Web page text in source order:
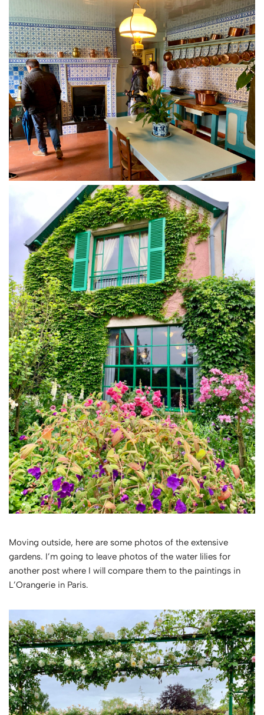
Moving outside, here are some photos of the extensive
gardens. I’m going to leave photos of the water lilies for
another post where I will compare them to the paintings in
L’Orangerie in Paris.